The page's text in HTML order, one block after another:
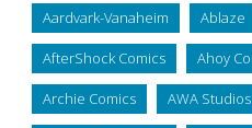
Aardvark-Vanaheim Ablaze
AfterShock Comics Ahoy
Archie Comics AWA Studios